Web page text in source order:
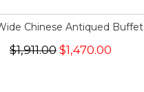
Chinese Antiqued Buffet
$1,911.00 $1,470.00